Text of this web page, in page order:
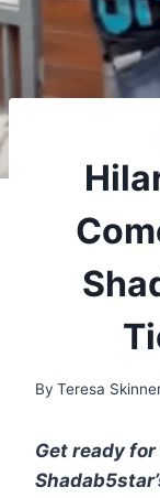
By Teresa
Get ready